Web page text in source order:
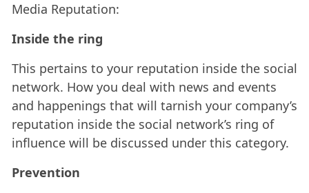
Media Reputation:
Inside the ring
This pertains to your reputation inside the social
network. How you deal with news and events
and happenings that will tarnish your company’s
reputation inside the social network’s ring of
influence will be discussed under this category.
Prevention